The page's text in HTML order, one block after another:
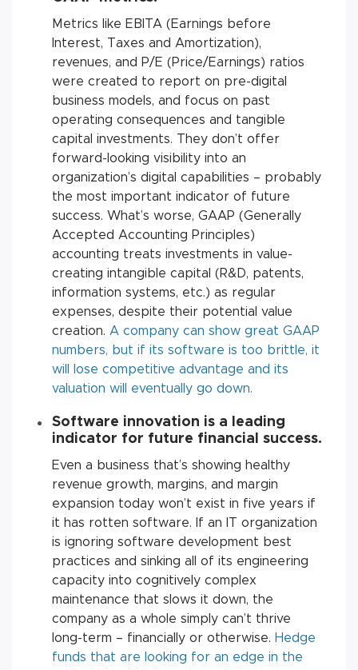
Metrics like EBITA (Earnings before
Interest, Taxes and Amortization),
revenues, and P/E (Price/Earnings) ratios
were created to report on pre-digital
business models, and focus on past
operating consequences and tangible
capital investments. They don’t offer
forward-looking visibility into an
organization’s digital capabilities – probably
the most important indicator of future
success. What’s worse, GAAP (Generally
Accepted Accounting Principles)
accounting treats investments in value-
creating intangible capital (R&D, patents,
information systems, etc.) as regular
expenses, despite their potential value
creation. A company can show great GAAP
numbers, but if its software is too brittle, it
will lose competitive advantage and its
valuation will eventually go down.
Software innovation is a leading
indicator for future financial success.
Even a business that’s showing healthy
revenue growth, margins, and margin
expansion today won’t exist in five years if
it has rotten software. If an IT organization
is ignoring software development best
practices and sinking all of its engineering
capacity into cognitively complex
maintenance that slows it down, the
company as a whole simply can’t thrive
long-term – financially or otherwise. Hedge
funds that are looking for an edge in the